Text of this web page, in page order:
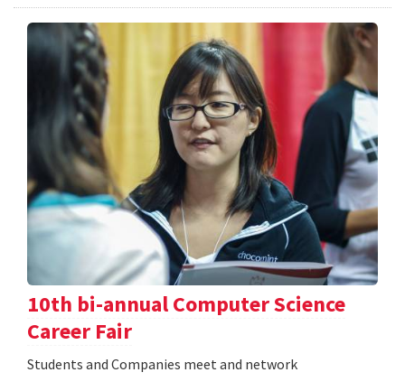
10th bi-annual Computer Science
Career Fair
Students and Companies meet and network